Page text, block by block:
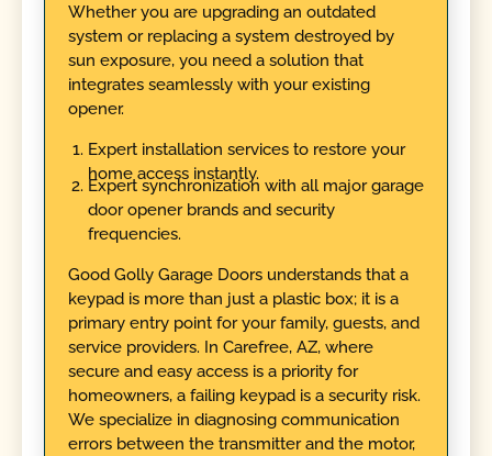
Whether you are upgrading an outdated
system or replacing a system destroyed by
sun exposure, you need a solution that
integrates seamlessly with your existing
opener.
Expert installation services to restore your
home access instantly.
Expert synchronization with all major garage
door opener brands and security
frequencies.
Good Golly Garage Doors understands that a
keypad is more than just a plastic box; it is a
primary entry point for your family, guests, and
service providers. In Carefree, AZ, where
secure and easy access is a priority for
homeowners, a failing keypad is a security risk.
We specialize in diagnosing communication
errors between the transmitter and the motor,